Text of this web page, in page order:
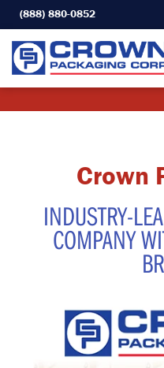
Skip
to
content
(888) 880-0852
Crown
INDUSTRY-
COMPANY